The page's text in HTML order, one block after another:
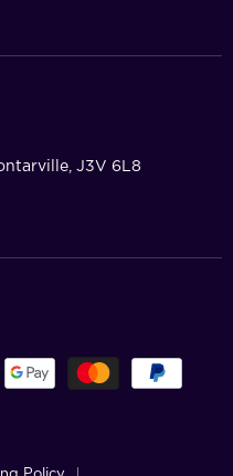
J3V 6L8